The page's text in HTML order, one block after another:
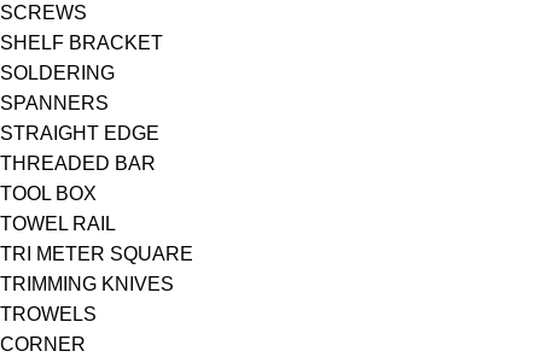
SCREWS
SHELF BRACKET
SOLDERING
SPANNERS
STRAIGHT EDGE
THREADED BAR
TOOL BOX
TOWEL RAIL
TRI METER SQUARE
TRIMMING KNIVES
TROWELS
CORNER